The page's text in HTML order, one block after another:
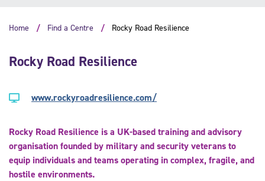
Home Find a Centre Rocky Road Resilience
Rocky Road Resilience
www.rockyroadresilience.com/
Rocky Road Resilience is a UK-based training and advisory
organisation founded by military and security veterans to
equip individuals and teams operating in complex, fragile, and
hostile environments.